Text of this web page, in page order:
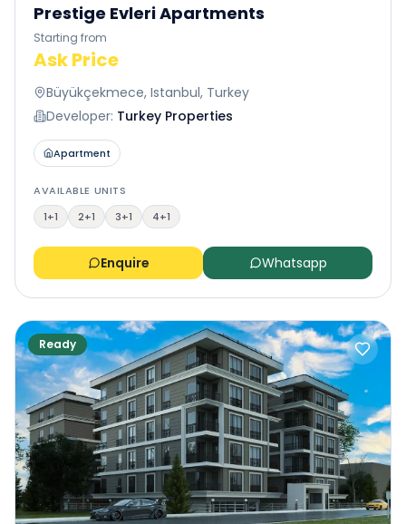
Prestige Evleri Apartments
Starting from
Ask Price
Büyükçekmece, Istanbul, Turkey
Developer: Turkey Properties
Apartment
AVAILABLE UNITS
1+1
2+1 3+1 4+1
Enquire Whatsapp
Ready